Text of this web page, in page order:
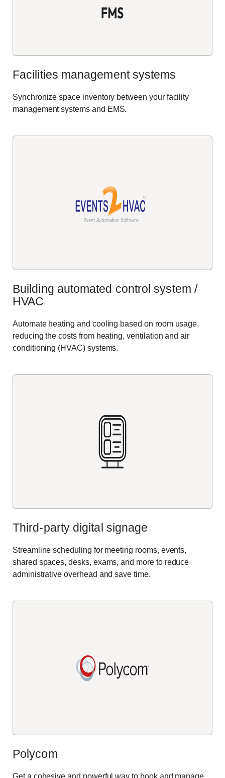
Facilities management systems
Synchronize space inventory between your facility
management systems and EMS.
Building automated control system /
HVAC
Automate heating and cooling based on room usage,
reducing the costs from heating,ventilation and air
conditioning (HVAC) systems.
Third-party digital signage
Streamline scheduling for meeting rooms, events,
shared spaces, desks, exams, and more to reduce
administrative overhead and save time.
Polycom
Get a cohesive and powerful way to book and manage